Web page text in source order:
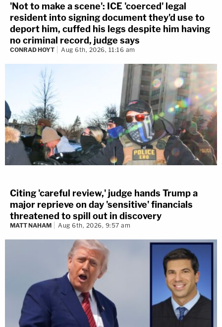
'Not to make a scene': ICE 'coerced' legal
resident into signing document they'd use to
deport him, cuffed his legs despite him having
no criminal record, judge says
CONRAD HOYT Aug 6th, 2026, 11:16 am
Citing 'careful review,' judge hands Trump a
major reprieve on day 'sensitive' financials
threatened to spill out in discovery
MATT NAHAM Aug 6th, 2026, 9:57 am